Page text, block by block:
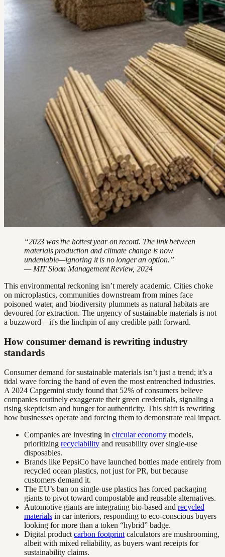
“2023 was the hottest year on record. The link between
materials production and climate change is now
undeniable—ignoring it is no longer an option.”
— MIT Sloan Management Review, 2024
This environmental reckoning isn’t merely academic. Cities choke
on microplastics, communities downstream from mines face
poisoned water, and biodiversity plummets as natural habitats are
devoured for extraction. The urgency of sustainable materials is not
a buzzword—it's the linchpin of any credible path forward.
How consumer demand is rewriting industry
standards
Consumer demand for sustainable materials isn’t just a trend; it’s a
tidal wave forcing the hand of even the most entrenched industries.
A 2024 Capgemini study found that 52% of consumers believe
companies routinely exaggerate their green credentials, signaling a
rising skepticism and hunger for authenticity. This shift is rewriting
how businesses operate and forcing them to demonstrate real impact.
Companies are investing in circular economy models,
prioritizing recyclability and reusability over single-use
disposables.
Brands like PepsiCo have launched bottles made entirely from
recycled ocean plastics, not just for PR, but because
customers demand it.
The EU’s ban on single-use plastics has forced packaging
giants to pivot toward compostable and reusable alternatives.
Automotive giants are integrating bio-based and recycled
materials in car interiors, responding to eco-conscious buyers
looking for more than a token “hybrid” badge.
Digital product carbon footprint calculators are mushrooming,
albeit with mixed reliability, as buyers want receipts for
sustainability claims.